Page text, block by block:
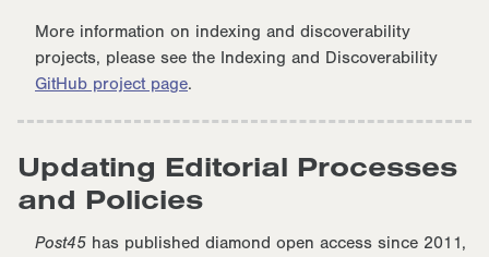
More information on indexing and discoverability
projects, please see the Indexing and Discoverability
GitHub project page.
Updating Editorial Processes
and Policies
Post45 has published diamond open access since 2011,